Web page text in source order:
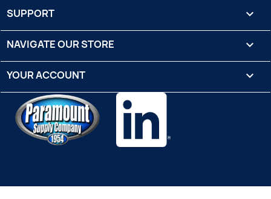
SUPPORT 
NAVIGATE OUR STORE 
YOUR ACCOUNT 